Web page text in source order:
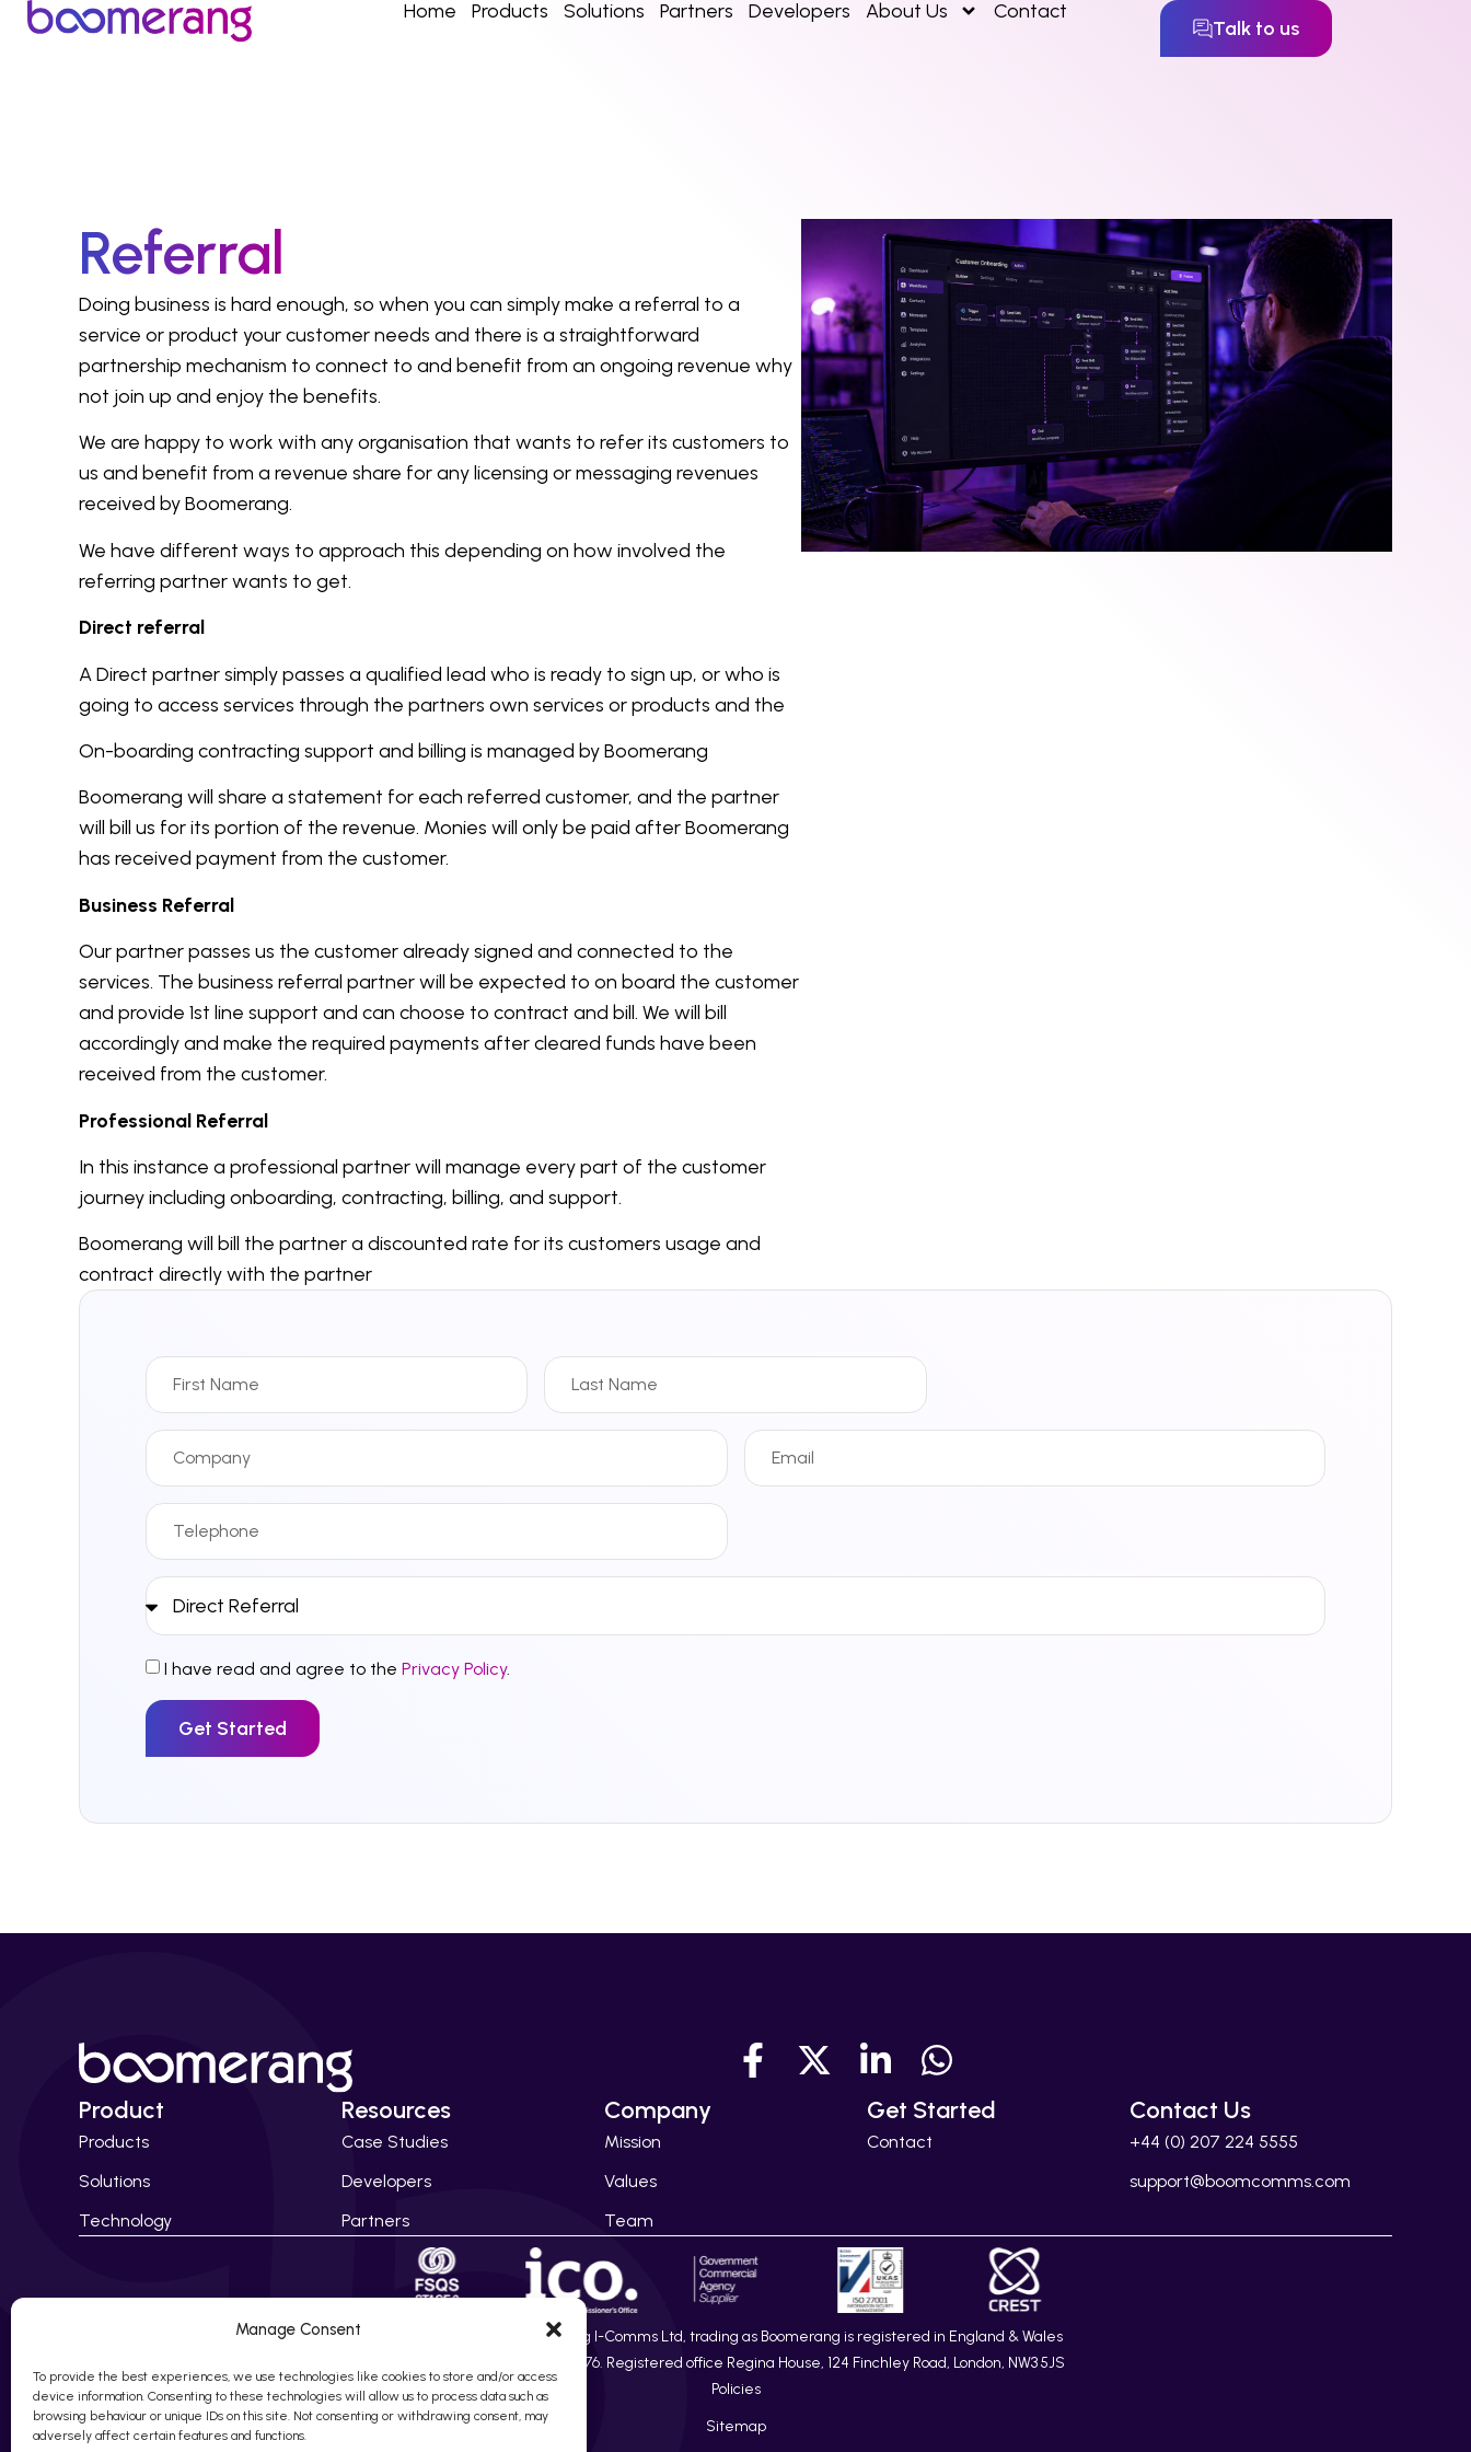
Manage Consent
To provide the best experiences, we use technologies like cookies to store and/or access
device information. Consenting to these technologies will allow us to process data such as
browsing behaviour or unique IDs on this site. Not consenting or withdrawing consent, may
adversely affect certain features and functions.
Home Products Solutions Partners Developers About Us Contact
Talk to us
Referral
Doing business is hard enough, so when you can simply make a referral to a
service or product your customer needs and there is a straightforward
partnership mechanism to connect to and benefit from an ongoing revenue why
not join up and enjoy the benefits.
We are happy to work with any organisation that wants to refer its customers to
us and benefit from a revenue share for any licensing or messaging revenues
received by Boomerang.
We have different ways to approach this depending on how involved the
referring partner wants to get.
Direct referral
A Direct partner simply passes a qualified lead who is ready to sign up, or who is
going to access services through the partners own services or products and the
On-boarding contracting support and billing is managed by Boomerang
Boomerang will share a statement for each referred customer, and the partner
will bill us for its portion of the revenue. Monies will only be paid after Boomerang
has received payment from the customer.
Business Referral
Our partner passes us the customer already signed and connected to the
services. The business referral partner will be expected to on board the customer
and provide 1st line support and can choose to contract and bill. We will bill
accordingly and make the required payments after cleared funds have been
received from the customer.
Professional Referral
In this instance a professional partner will manage every part of the customer
journey including onboarding, contracting, billing, and support.
Boomerang will bill the partner a discounted rate for its customers usage and
contract directly with the partner
I have read and agree to the Privacy Policy.
Get Started
Product
Products
Solutions
Technology
Resources
Case Studies
Developers
Partners
Company
Mission
Values
Team
Get Started
Contact
Contact Us
+44 (0) 207 224 5555
support@boomcomms.com
© 2010 – 2026 Boomerang I-Comms Ltd, trading as Boomerang is registered in England & Wales
Company Number 08217876. Registered office Regina House, 124 Finchley Road, London, NW3 5JS
Policies
Sitemap